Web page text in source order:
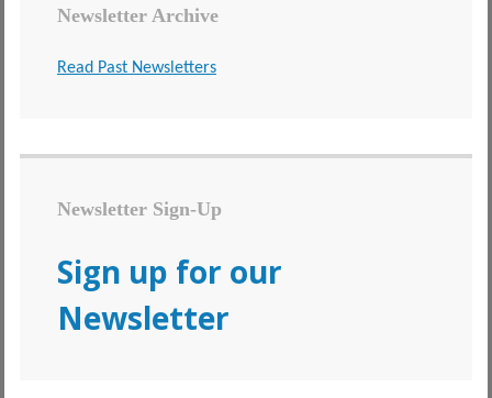
Newsletter Archive
Read Past Newsletters
Newsletter Sign-Up
Sign up for our
Newsletter